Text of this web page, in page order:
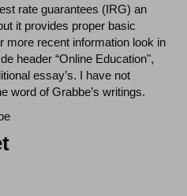
rate guarantees (IRG) an
it provides proper basic
more recent information look in
header “Online Education",
essay’s. I have not
word of Grabbe’s writings.